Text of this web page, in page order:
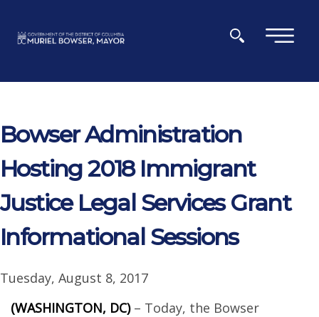
×
Bowser Administration
Hosting 2018 Immigrant
Justice Legal Services Grant
Informational Sessions
Tuesday, August 8, 2017
(WASHINGTON, DC)– Today, the Bowser